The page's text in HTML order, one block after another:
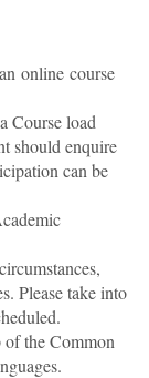
online course
Course load
should enquire
can be
Please take into
the Common